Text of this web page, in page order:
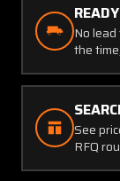
No
the
See
RFQ